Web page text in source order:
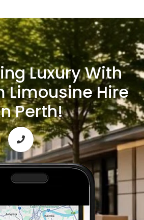
Luxury With
Limousine Hire
Perth!